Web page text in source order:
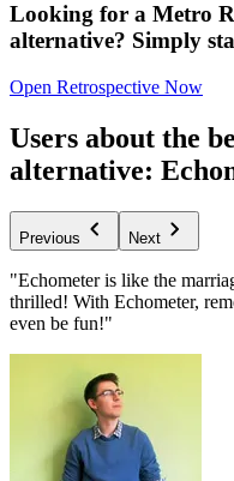
Looking for a Metro
alternative? Simply
Open Retrospective Now
Users about the
alternative:
Previous Next
"Echometer is like the
thrilled! With Echometer,
even be fun!"